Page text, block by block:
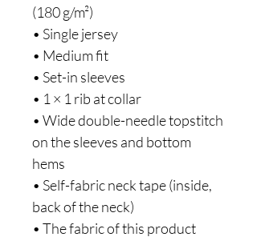
(180 g/m²)
• Single jersey
• Medium fit
• Set-in sleeves
• 1 × 1 rib at collar
• Wide double-needle topstitch
on the sleeves and bottom
hems
• Self-fabric neck tape (inside,
back of the neck)
• The fabric of this product